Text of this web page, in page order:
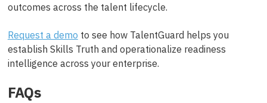
outcomes across the talent lifecycle.
Request a demo to see how TalentGuard helps you
establish Skills Truth and operationalize readiness
intelligence across your enterprise.
FAQs